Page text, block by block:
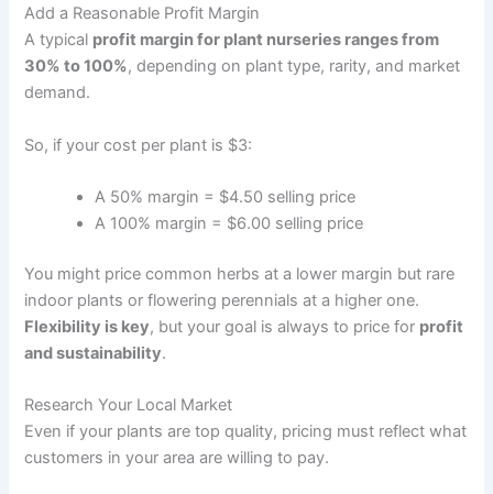
Add a Reasonable Profit Margin
A typical profit margin for plant nurseries ranges from
30% to 100%, depending on plant type, rarity, and market
demand.
So, if your cost per plant is $3:
A 50% margin = $4.50 selling price
A 100% margin = $6.00 selling price
You might price common herbs at a lower margin but rare
indoor plants or flowering perennials at a higher one.
Flexibility is key, but your goal is always to price for profit
and sustainability.
Research Your Local Market
Even if your plants are top quality, pricing must reflect what
customers in your area are willing to pay.